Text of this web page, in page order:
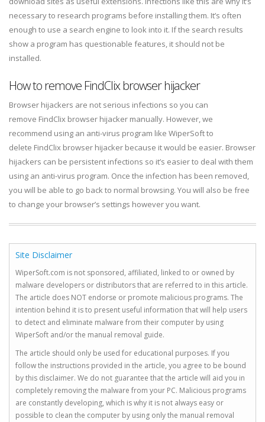
necessary to research programs before installing them. It’s often
enough to use a search engine to look into it. If the search results
show a program has questionable features, it should not be
installed.
How to remove FindClix browser hijacker
Browser hijackers are not serious infections so you can
remove FindClix browser hijacker manually. However, we
recommend using an anti-virus program like WiperSoft to
delete FindClix browser hijacker because it would be easier. Browser
hijackers can be persistent infections so it’s easier to deal with them
using an anti-virus program. Once the infection has been removed,
you will be able to go back to normal browsing. You will also be free
to change your browser’s settings however you want.
Site Disclaimer
WiperSoft.com is not sponsored, affiliated, linked to or owned by
malware developers or distributors that are referred to in this article.
The article does NOT endorse or promote malicious programs. The
intention behind it is to present useful information that will help users
to detect and eliminate malware from their computer by using
WiperSoft and/or the manual removal guide.
The article should only be used for educational purposes. If you
follow the instructions provided in the article, you agree to be bound
by this disclaimer. We do not guarantee that the article will aid you in
completely removing the malware from your PC. Malicious programs
are constantly developing, which is why it is not always easy or
possible to clean the computer by using only the manual removal